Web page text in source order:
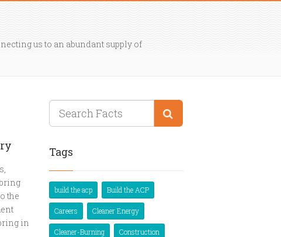
us to an abundant supply of
the
in
Tags
build the acp Build the ACP
Careers Cleaner Energy
Cleaner-Burning Construction